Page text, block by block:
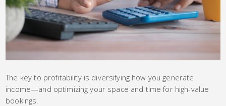
The key to profitability is diversifying how you generate
income—and optimizing your space and time for high-value
bookings.